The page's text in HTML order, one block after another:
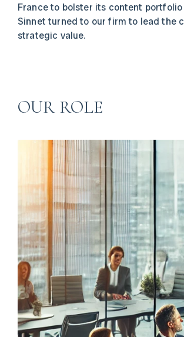
France to bolster its content
Sinnet turned to our firm to lead the
strategic value.
OUR ROLE